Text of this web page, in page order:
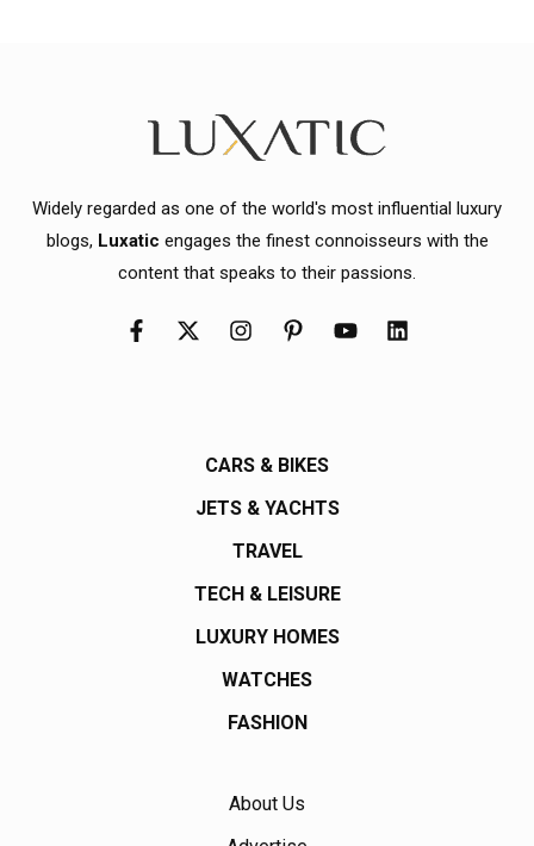
Widely regarded as one of the world's most influential luxury
blogs, Luxatic engages the finest connoisseurs with the
content that speaks to their passions.
CARS & BIKES
JETS & YACHTS
TRAVEL
TECH & LEISURE
LUXURY HOMES
WATCHES
FASHION
About Us